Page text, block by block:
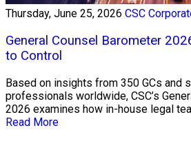
Thursday, June 25, 2026 CSC
General Counsel Barometer
to Control
Based on insights from 350 GCs and
professionals worldwide, CSC’s
2026 examines how in-house legal
Read More